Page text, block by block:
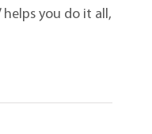
helps you do it all,